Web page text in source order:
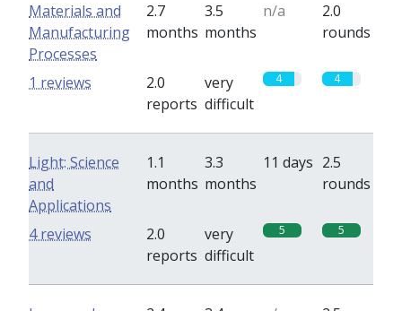
Materials and
Manufacturing
Processes
2.7
months
3.5
months
n/a
2.0
rounds
2.0
reports
very
difficult
4 4
1 reviews
Light: Science
and
Applications
1.1
months
3.3
months
11 days 2.5
rounds
2.0
reports
very
difficult
5 5
4 reviews